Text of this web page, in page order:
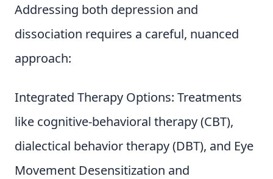
Addressing both depression and
dissociation requires a careful, nuanced
approach:
Integrated Therapy Options: Treatments
like cognitive-behavioral therapy (CBT),
dialectical behavior therapy (DBT), and Eye
Movement Desensitization and